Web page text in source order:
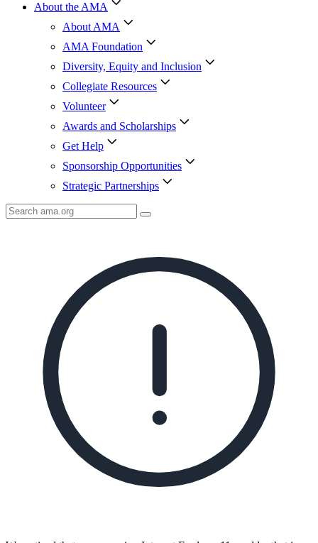
About the AMA
About AMA
AMA Foundation
Diversity, Equity and Inclusion
Collegiate Resources
Volunteer
Awards and Scholarships
Get Help
Sponsorship Opportunities
Strategic Partnerships
Search
AMA